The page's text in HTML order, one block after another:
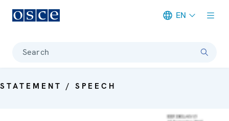
EN
Search
STATEMENT / SPEECH